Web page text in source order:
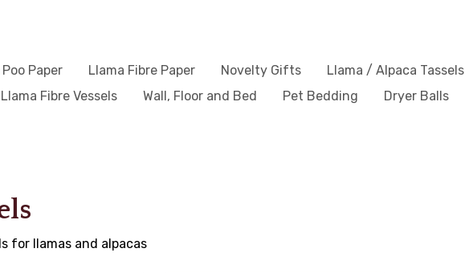
Paper Llama Fibre Paper Novelty Gifts Llama / Alpaca Tassels
Llama Fibre Vessels Wall, Floor and Bed Pet Bedding Dryer Balls
for llamas and alpacas